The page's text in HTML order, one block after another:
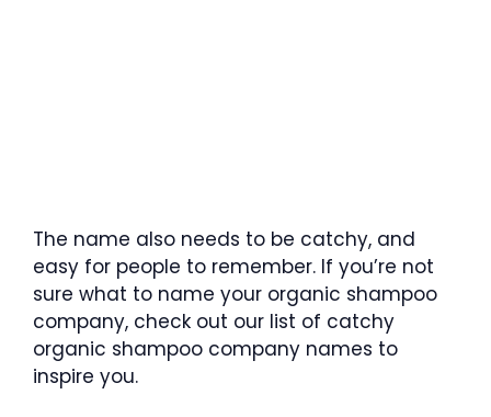
The name also needs to be catchy, and
easy for people to remember. If you’re not
sure what to name your organic shampoo
company, check out our list of catchy
organic shampoo company names to
inspire you.